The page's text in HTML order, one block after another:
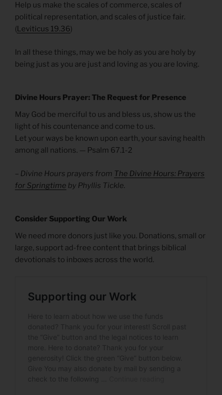
Help us make the scales of commerce, scales of
political representation, and scales of justice fair.
(Leviticus 19.36)
In all these things, may we be holy as you are holy by
being just as you are just and loving as you are loving.
Divine Hours Prayer: The Request for Presence
May God be merciful to us and bless us, show us the
light of his countenance and come to us.
Let your ways be known upon earth, your saving health
among all nations. — Psalm 67.1-2
– Divine Hours prayers from The Divine Hours: Prayers
for Springtime by Phyllis Tickle.
Consider Supporting Our Work
We need more donors just like you. Donations, small or
large, support ad-free content that brings biblical
devotionals to inboxes across the world.